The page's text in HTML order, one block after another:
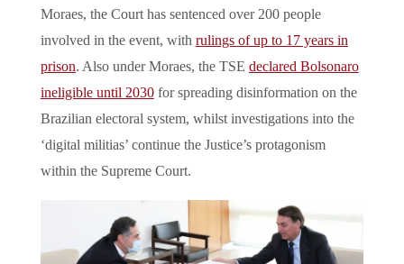
Moraes, the Court has sentenced over 200 people
involved in the event, with rulings of up to 17 years in
prison. Also under Moraes, the TSE declared Bolsonaro
ineligible until 2030for spreading disinformation on the
Brazilian electoral system, whilst investigations into the
‘digital militias’ continue the Justice’s protagonism
within the Supreme Court.